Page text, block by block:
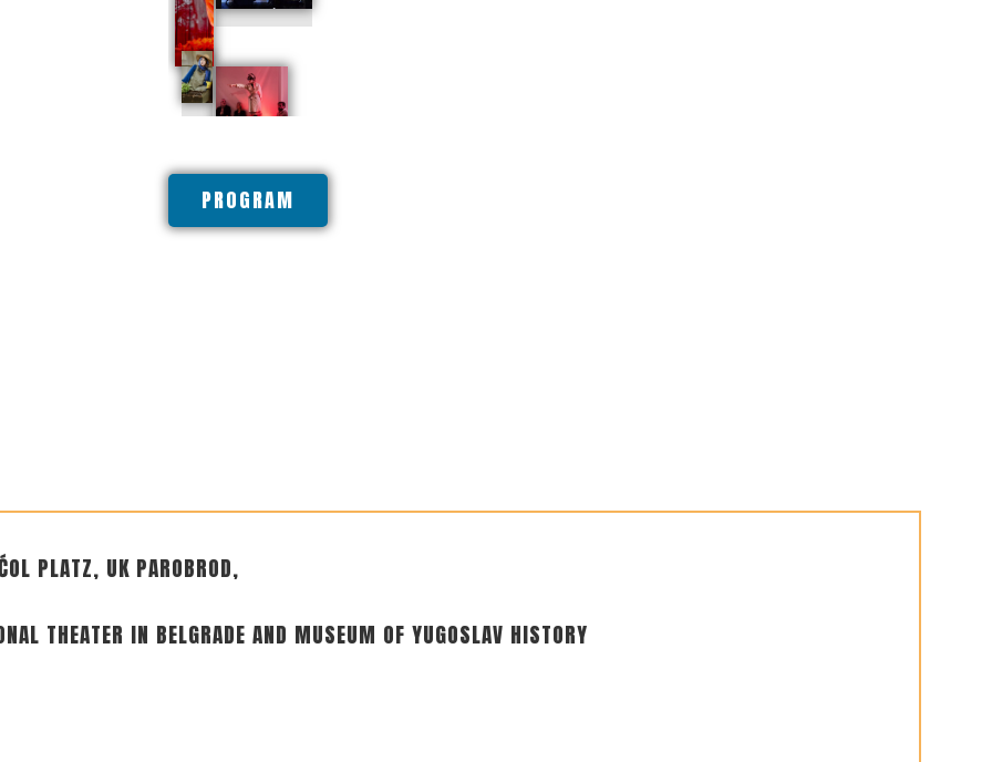
PROGRAM
PLATZ, UK PAROBROD,
THEATER IN BELGRADE AND MUSEUM OF YUGOSLAV HISTORY